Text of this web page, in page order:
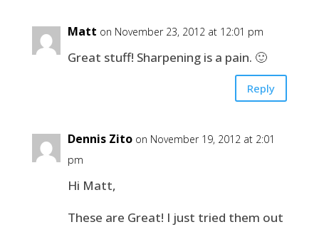
Matt on November 23, 2012 at 12:01 pm
Great stuff! Sharpening is a pain. 🙂
Reply
Dennis Zito on November 19, 2012 at 2:01
pm
Hi Matt,
These are Great! I just tried them out